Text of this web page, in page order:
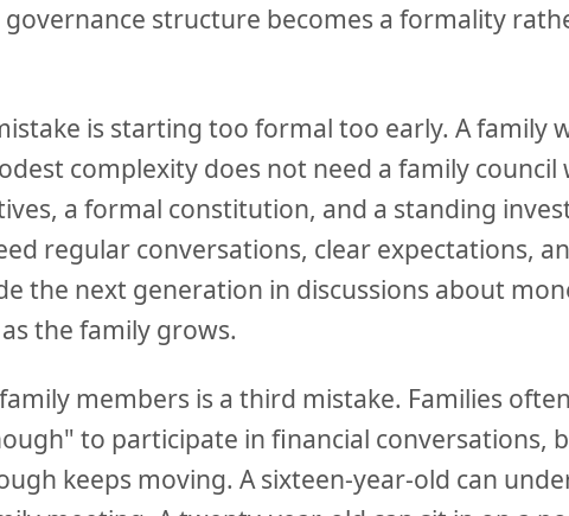
structure becomes a formality
is starting too formal too early. A family
complexity does not need a family council
a formal constitution, and a standing
regular conversations, clear expectations,
the next generation in discussions about
the family grows.
members is a third mistake. Families
to participate in financial conversations,
keeps moving. A sixteen-year-old can